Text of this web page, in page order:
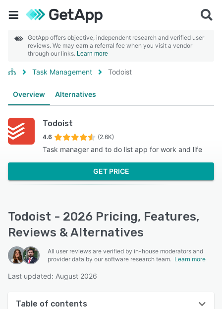
GetApp offers objective, independent research and verified user
reviews. We may earn a referral fee when you visit a vendor
through our links. Learn more
Task Management Todoist
Overview Alternatives
Todoist
4.6 (2.6K)
Task manager and to do list app for work and life
GET PRICE
Todoist - 2026 Pricing, Features,
Reviews & Alternatives
All user reviews are verified by in-house moderators and
provider data by our software research team. Learn more
Last updated: August 2026
Table of contents